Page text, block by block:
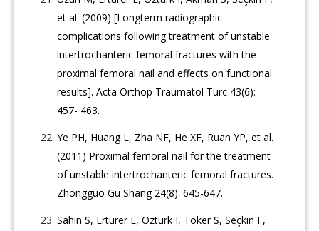
et al. (2009) [Longterm radiographic
complications following treatment of unstable
intertrochanteric femoral fractures with the
proximal femoral nail and effects on functional
results]. Acta Orthop Traumatol Turc 43(6):
457- 463.
Ye PH, Huang L, Zha NF, He XF, Ruan YP, et al.
(2011) Proximal femoral nail for the treatment
of unstable intertrochanteric femoral fractures.
Zhongguo Gu Shang 24(8): 645-647.
Sahin S, Ertürer E, Ozturk I, Toker S, Seçkin F,